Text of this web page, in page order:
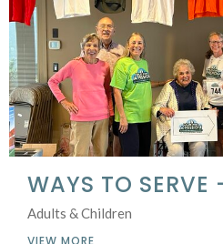
WAYS TO SERVE
Adults & Children
VIEW MORE